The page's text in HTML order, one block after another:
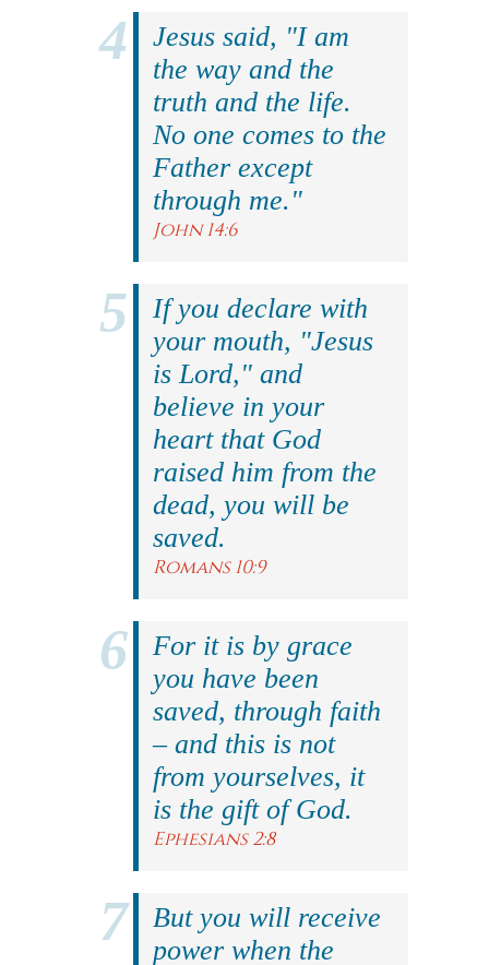
Jesus said, "I am
the way and the
truth and the life.
No one comes to the
Father except
through me."
John 14:6
If you declare with
your mouth, "Jesus
is Lord," and
believe in your
heart that God
raised him from the
dead, you will be
saved.
Romans 10:9
For it is by grace
you have been
saved, through faith
– and this is not
from yourselves, it
is the gift of God.
Ephesians 2:8
But you will receive
power when the